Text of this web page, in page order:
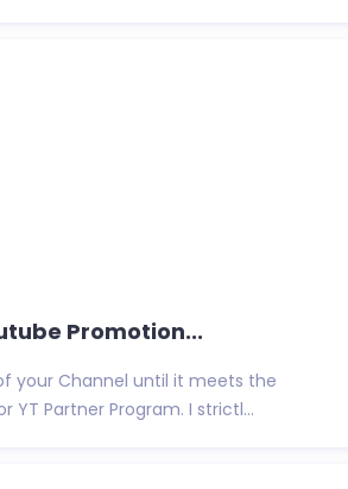
Promotion...
your Channel until it meets the
Partner Program. I strictl...